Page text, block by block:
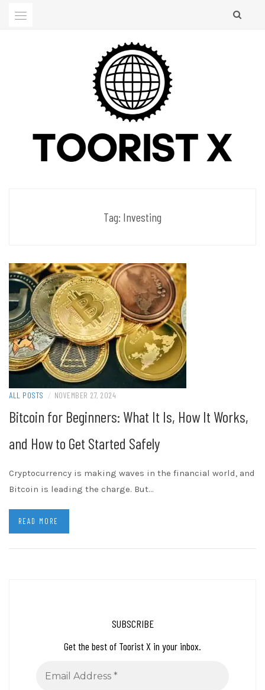
Tag: Investing
ALL POSTS / NOVEMBER 27, 2024
Bitcoin for Beginners: What It Is, How It Works,
and How to Get Started Safely
Cryptocurrency is making waves in the financial world, and
Bitcoin is leading the charge. But…
READ MORE
SUBSCRIBE
Get the best of Toorist X in your inbox.